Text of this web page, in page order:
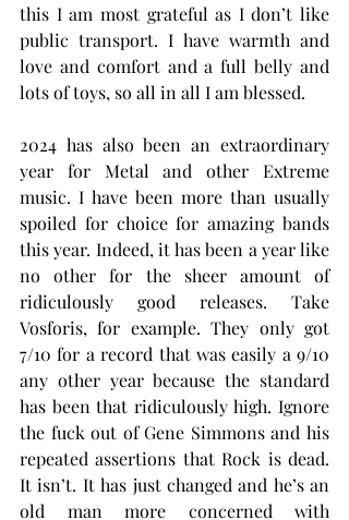
this I am most grateful as I don’t like
public transport. I have warmth and
love and comfort and a full belly and
lots of toys, so all in all I am blessed.
2024 has also been an extraordinary
year for Metal and other Extreme
music. I have been more than usually
spoiled for choice for amazing bands
this year. Indeed, it has been a year like
no other for the sheer amount of
ridiculously good releases. Take
Vosforis, for example. They only got
7/10 for a record that was easily a 9/10
any other year because the standard
has been that ridiculously high. Ignore
the fuck out of Gene Simmons and his
repeated assertions that Rock is dead.
It isn’t. It has just changed and he’s an
old man more concerned with